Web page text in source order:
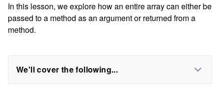
In this lesson, we explore how an entire array can either be
passed to a method as an argument or returned from a
method.
We'll cover the following...